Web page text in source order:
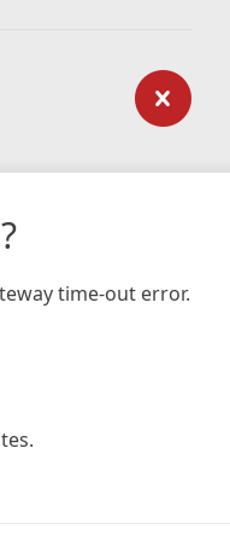
time-out error.